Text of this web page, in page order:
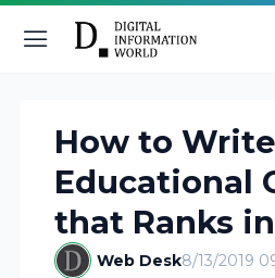
How to Write
Educational
that Ranks
Web Desk8/13/2019